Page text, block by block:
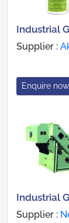
Industrial
Supplier :
Enquire now
Industrial
Supplier :